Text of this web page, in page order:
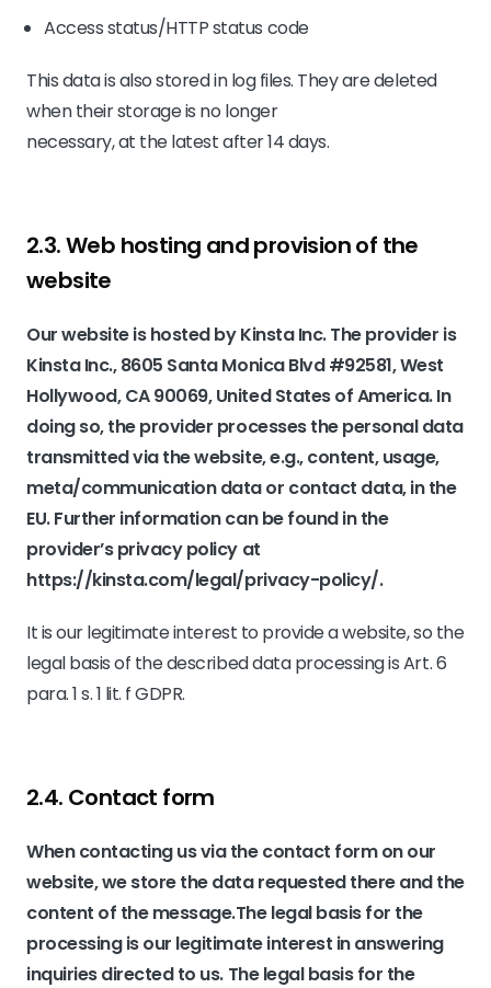
Access status/HTTP status code
This data is also stored in log files. They are deleted
when their storage is no longer
necessary, at the latest after 14 days.
2.3. Web hosting and provision of the
website
Our website is hosted by Kinsta Inc. The provider is
Kinsta Inc., 8605 Santa Monica Blvd #92581, West
Hollywood, CA 90069, United States of America. In
doing so, the provider processes the personal data
transmitted via the website, e.g., content, usage,
meta/communication data or contact data, in the
EU. Further information can be found in the
provider’s privacy policy at
https://kinsta.com/legal/privacy-policy/.
It is our legitimate interest to provide a website, so the
legal basis of the described data processing is Art. 6
para. 1 s. 1 lit. f GDPR.
2.4. Contact form
When contacting us via the contact form on our
website, we store the data requested there and the
content of the message.The legal basis for the
processing is our legitimate interest in answering
inquiries directed to us. The legal basis for the